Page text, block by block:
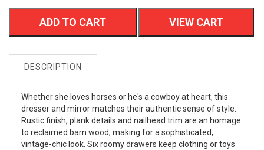
ADD TO CART VIEW CART
DESCRIPTION
Whether she loves horses or he's a cowboy at heart, this
dresser and mirror matches their authentic sense of style.
Rustic finish, plank details and nailhead trim are an homage
to reclaimed barn wood, making for a sophisticated,
vintage-chic look. Six roomy drawers keep clothing or toys